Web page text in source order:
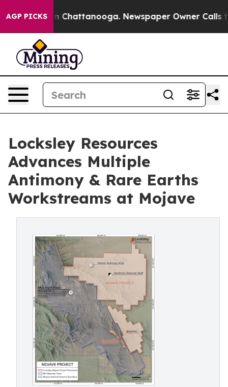
AGP PICKSin Chattanooga. Newspaper Owner Calls the
Locksley Resources
Advances Multiple
Antimony & Rare Earths
Workstreams at Mojave